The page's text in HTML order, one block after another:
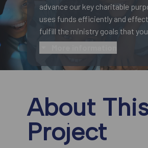
advance our key charitable
uses funds efficiently and
fulfill the ministry goals that
About
Project